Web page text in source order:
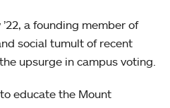
a founding member of
social tumult of recent
upsurge in campus voting.
educate the Mount